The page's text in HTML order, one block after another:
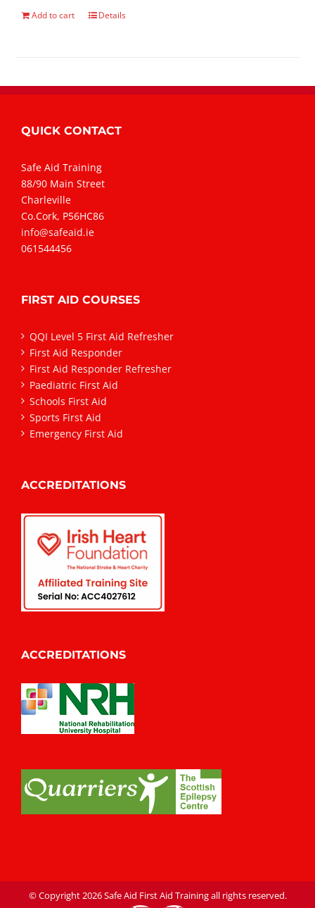
Add to cart Details
QUICK CONTACT
Safe Aid Training
88/90 Main Street
Charleville
Co.Cork, P56HC86
info@safeaid.ie
061544456
FIRST AID COURSES
QQI Level 5 First Aid Refresher
First Aid Responder
First Aid Responder Refresher
Paediatric First Aid
Schools First Aid
Sports First Aid
Emergency First Aid
ACCREDITATIONS
ACCREDITATIONS
© Copyright2026 Safe Aid First Aid Training all rights reserved.